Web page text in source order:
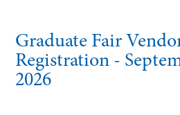
Graduate Fair
Registration -
2026